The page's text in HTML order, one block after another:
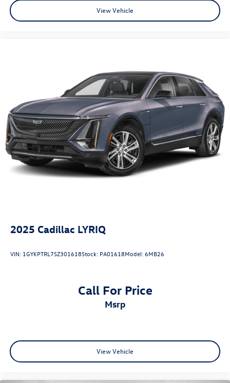
- Limited Warranty: 72 Month/75,000 Mile From original
in-service date & zero (0) miles
dealers for specific vehicle eligibility. 3 yrs complimentary
Genesis Connected Services.
View Vehicle
2025 Cadillac LYRIQ
VIN: 1GYKPTRL7SZ301618Stock: PA01618Model:6MB26
Call For Price
msrp
View Vehicle